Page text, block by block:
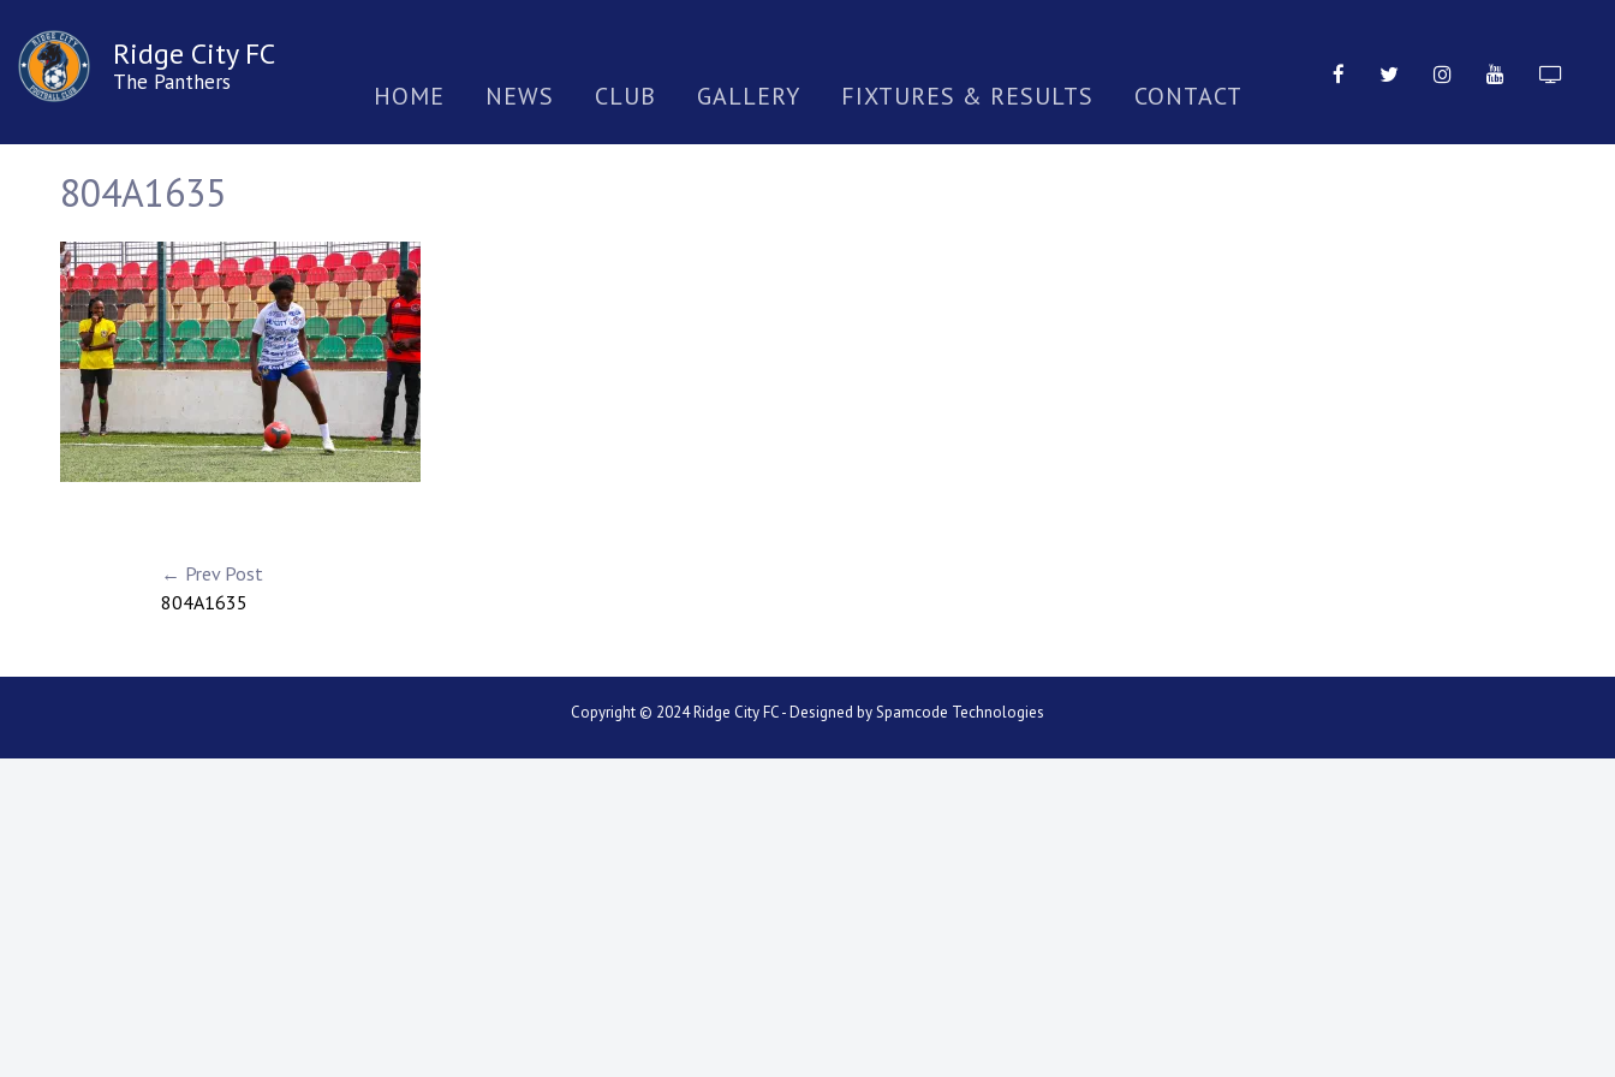
Ridge City FC
The Panthers HOME NEWS CLUB GALLERY FIXTURES & RESULTS CONTACT
804A1635
← Prev Post
804A1635
Copyright © 2024 Ridge City FC - Designed bySpamcode Technologies